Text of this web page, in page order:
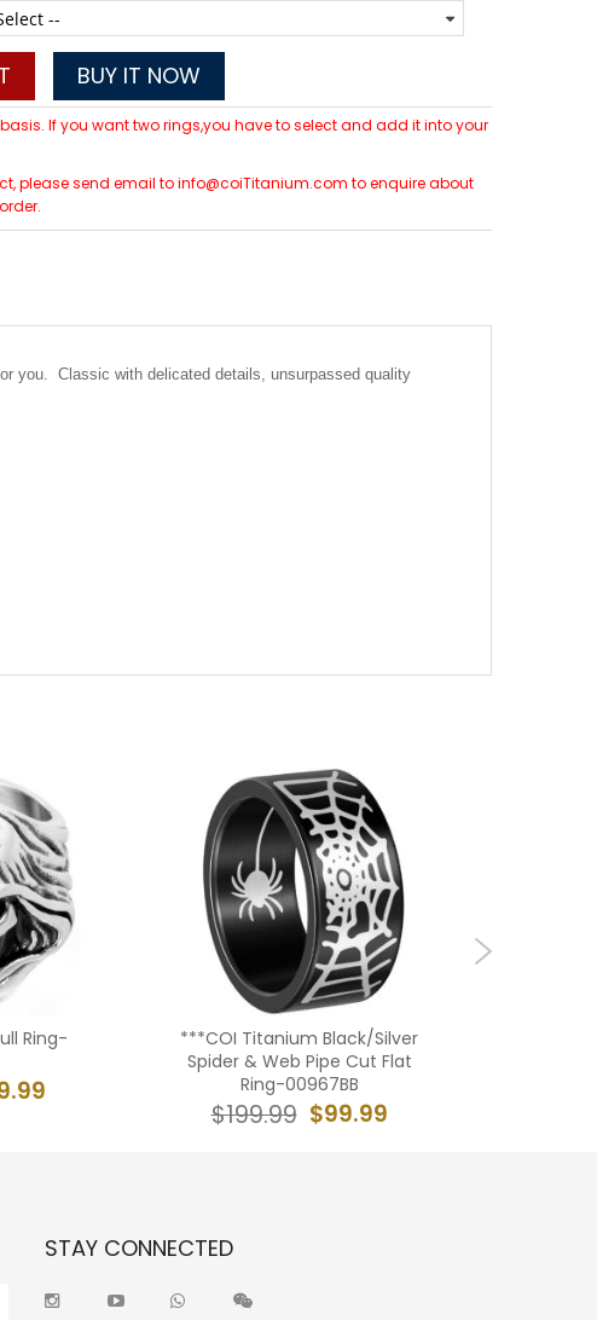
BUY IT NOW
If you want two rings,you have to select and add it into your
please send email to info@coiTitanium.com to enquire about
you. Classic with delicated details, unsurpassed quality
Ring-
***COI Titanium Black/Silver
Spider & Web Pipe Cut Flat
Ring-00967BB
$99.99
$199.99
STAY CONNECTED